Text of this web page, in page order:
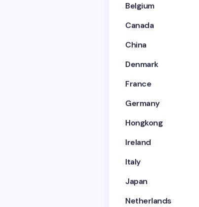
Belgium
Canada
China
Denmark
France
Germany
Hongkong
Ireland
Italy
Japan
Netherlands